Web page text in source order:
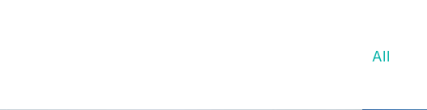
All